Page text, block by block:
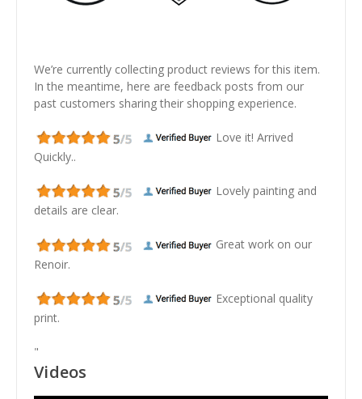
We’re currently collecting product reviews for this item.
In the meantime, here are feedback posts from our
past customers sharing their shopping experience.
Love it! Arrived
Quickly..
Lovely painting and
details are clear.
Great work on our
Renoir.
Exceptional quality
print.
"
Videos